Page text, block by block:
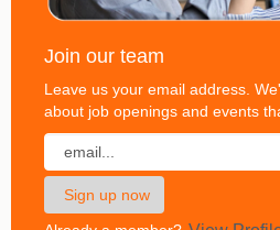
Join our team
Leave us your email address.
about job openings and events